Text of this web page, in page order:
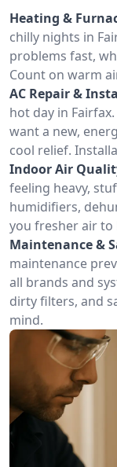
Heating &
chilly nights in
problems fast,
Count on warm
AC Repair &
hot day in
want a new,
cool relief.
Indoor Air
feeling heavy,
humidifiers,
you fresher air to
Maintenance &
maintenance
all brands and
dirty filters, and
mind.